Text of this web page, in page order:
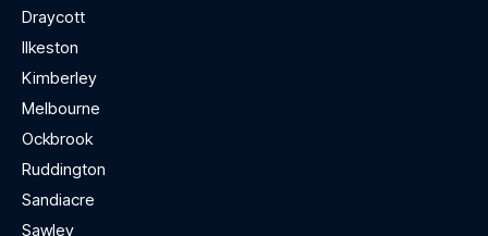
Draycott
Ilkeston
Kimberley
Melbourne
Ockbrook
Ruddington
Sandiacre
Sawley